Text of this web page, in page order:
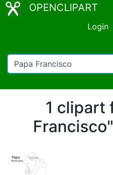
OPENCLIPART
Login
1 clipart
Francisco"